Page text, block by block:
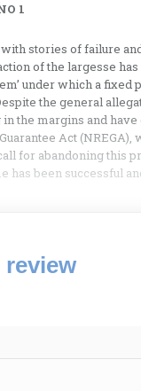
1
stories of failure
of the largesse
under which a fixed
the general
the margins and
Act (NREGA),
for abandoning this
been successful